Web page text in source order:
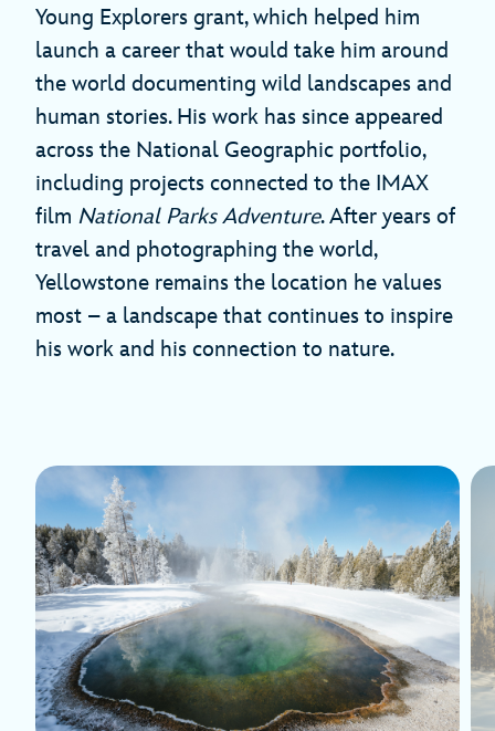
Young Explorers grant, which helped him
launch a career that would take him around
the world documenting wild landscapes and
human stories. His work has since appeared
across the National Geographic portfolio,
including projects connected to the IMAX
film National Parks Adventure. After years of
travel and photographing the world,
Yellowstone remains the location he values
most – a landscape that continues to inspire
his work and his connection to nature.